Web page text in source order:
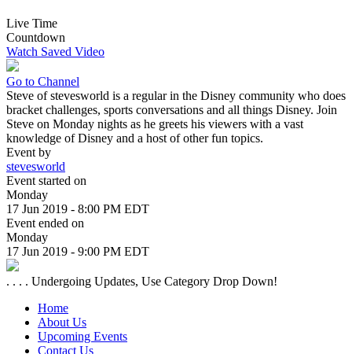
Live Time
Countdown
Watch Saved Video
Go to Channel
Steve of stevesworld is a regular in the Disney community who does
bracket challenges, sports conversations and all things Disney. Join
Steve on Monday nights as he greets his viewers with a vast
knowledge of Disney and a host of other fun topics.
Event by
stevesworld
Event started on
Monday
17 Jun 2019 - 8:00 PM EDT
Event ended on
Monday
17 Jun 2019 - 9:00 PM EDT
. . . . Undergoing Updates, Use Category Drop Down!
Home
About Us
Upcoming Events
Contact Us